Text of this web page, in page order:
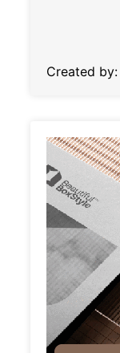
Created by: